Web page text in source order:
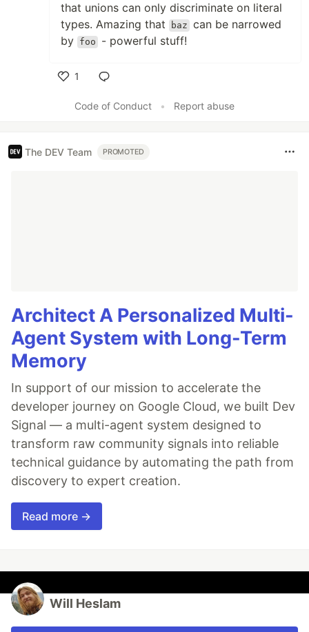
that unions can only discriminate on literal
types. Amazing that
baz can be narrowed
by foo - powerful stuff!
1
Code of Conduct
• Report abuse
The DEV Team PROMOTED
Architect A Personalized Multi-
Agent System with Long-Term
Memory
In support of our mission to accelerate the
developer journey on Google Cloud, we built Dev
Signal — a multi-agent system designed to
transform raw community signals into reliable
technical guidance by automating the path from
discovery to expert creation.
Read more →
Will Heslam